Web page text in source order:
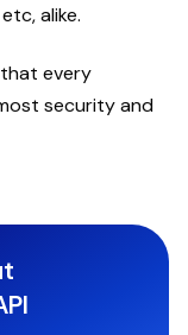
alike.
every
security and